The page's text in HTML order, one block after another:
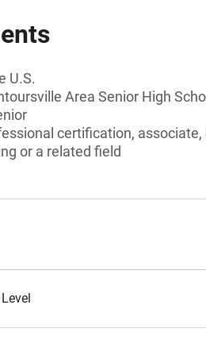
U.S.
Area Senior High
certification, associate,
or a related field